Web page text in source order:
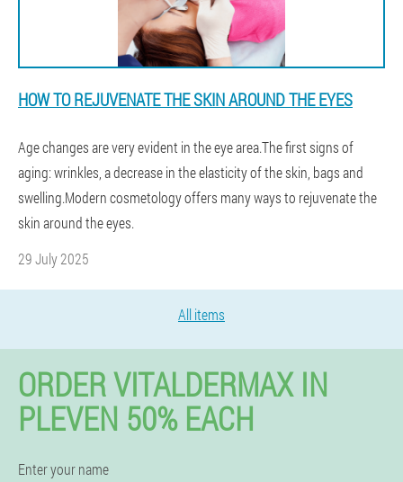
HOW TO REJUVENATE THE SKIN AROUND THE EYES
Age changes are very evident in the eye area.The first signs of
aging: wrinkles, a decrease in the elasticity of the skin, bags and
swelling.Modern cosmetology offers many ways to rejuvenate the
skin around the eyes.
29 July 2025
All items
ORDER VITALDERMAX IN
PLEVEN 50% EACH
Enter your name